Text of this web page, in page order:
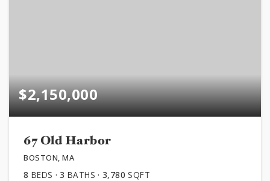
$2,150,000
67 Old Harbor
BOSTON, MA
8 BEDS 3 BATHS 3,780 SQFT